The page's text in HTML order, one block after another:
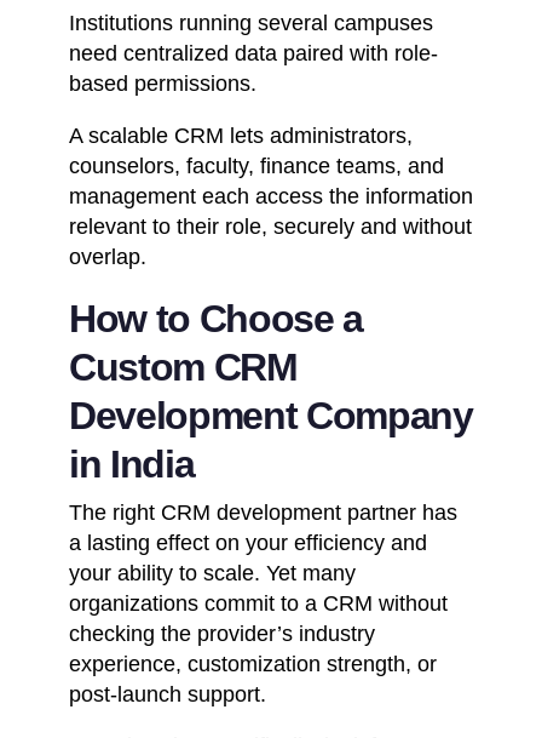
Institutions running several campuses
need centralized data paired with role-
based permissions.
A scalable CRM lets administrators,
counselors, faculty, finance teams, and
management each access the information
relevant to their role, securely and without
overlap.
How to Choose a
Custom CRM
Development Company
in India
The right CRM development partner has
a lasting effect on your efficiency and
your ability to scale. Yet many
organizations commit to a CRM without
checking the provider’s industry
experience, customization strength, or
post-launch support.